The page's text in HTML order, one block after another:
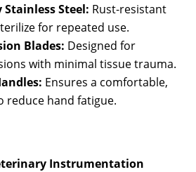
Steel: Rust-resistant
for repeated use.
Blades: Designed for
with minimal tissue trauma.
Ensures a comfortable,
reduce hand fatigue.
Instrumentation